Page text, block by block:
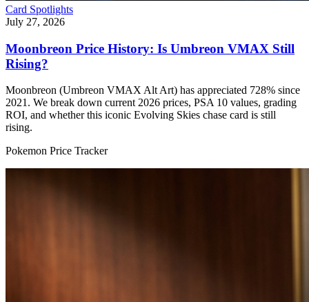
Card Spotlights
July 27, 2026
Moonbreon Price History: Is Umbreon VMAX Still
Rising?
Moonbreon (Umbreon VMAX Alt Art) has appreciated 728% since
2021. We break down current 2026 prices, PSA 10 values, grading
ROI, and whether this iconic Evolving Skies chase card is still
rising.
Pokemon Price Tracker